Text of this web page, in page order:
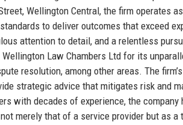
Wellington Central, the firm operates
to deliver outcomes that exceed
attention to detail, and a relentless
Law Chambers Ltd for its
resolution, among other areas. The
strategic advice that mitigates risk and
with decades of experience, the
merely that of a service provider but as a